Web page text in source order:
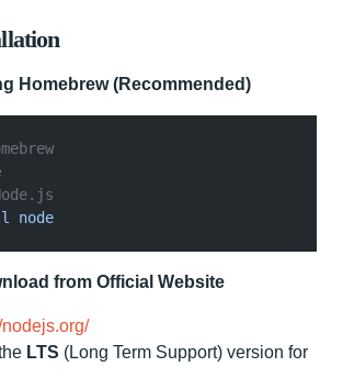
Homebrew (Recommended)
from Official Website
nodejs.org/
LTS (Long Term Support) version for